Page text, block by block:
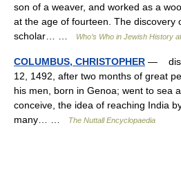
son of a weaver, and worked as a
at the age of fourteen. The discovery
scholar… …
Who’s Who in Jewish History
COLUMBUS, CHRISTOPHER —
12, 1492, after two months of great
his men, born in Genoa; went to sea
conceive, the idea of reaching India
many… …
The Nuttall Encyclopaedia